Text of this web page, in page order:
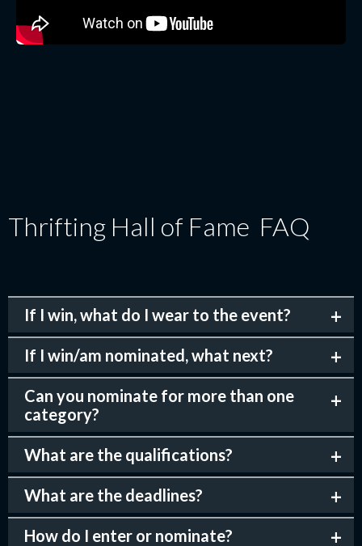
Thrifting Hall of Fame FAQ
If I win, what do I wear to the event?
If I win/am nominated, what next?
Can you nominate for more than one
category?
What are the qualifications?
What are the deadlines?
How do I enter or nominate?